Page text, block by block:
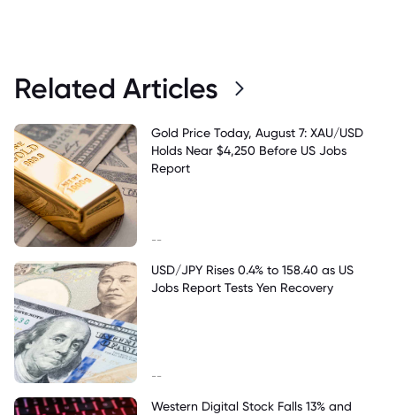
Related Articles
Gold Price Today, August 7: XAU/USD
Holds Near $4,250 Before US Jobs
Report
--
USD/JPY Rises 0.4% to 158.40 as US
Jobs Report Tests Yen Recovery
--
Western Digital Stock Falls 13% and